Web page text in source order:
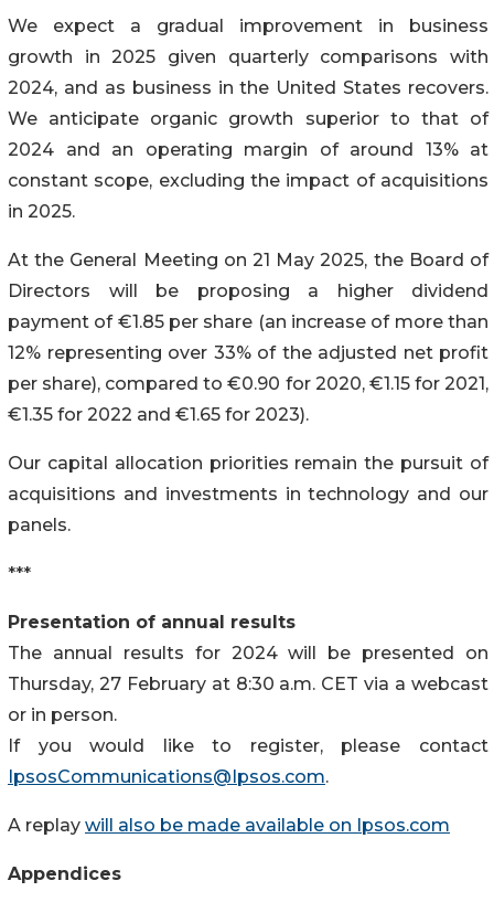
We expect a gradual improvement in business
growth in 2025 given quarterly comparisons with
2024, and as business in the United States recovers.
We anticipate organic growth superior to that of
2024 and an operating margin of around 13% at
constant scope, excluding the impact of acquisitions
in 2025.
At the General Meeting on 21 May 2025, the Board of
Directors will be proposing a higher dividend
payment of €1.85 per share (an increase of more than
12% representing over 33% of the adjusted net profit
per share), compared to €0.90 for 2020, €1.15 for 2021,
€1.35 for 2022 and €1.65 for 2023).
Our capital allocation priorities remain the pursuit of
acquisitions and investments in technology and our
panels.
***
Presentation of annual results
The annual results for 2024 will be presented on
Thursday, 27 February at 8:30 a.m. CET via a webcast
or in person.
If you would like to register, please contact
IpsosCommunications@Ipsos.com.
A replay will also be made available on Ipsos.com
Appendices